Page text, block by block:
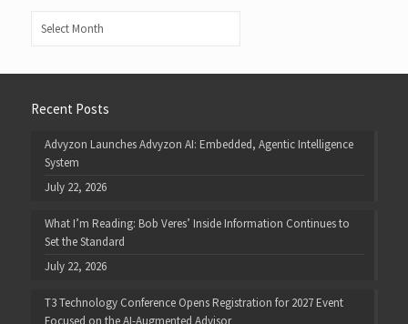
Recent Posts
Advyzon Launches Advyzon AI: Embedded, Agentic Intelligence
System
July 22, 2026
What I’m Reading: Bob Veres’ Inside Information Continues to
Set the Standard
July 22, 2026
T3 Technology Conference Opens Registration for 2027 Event
Focused on the AI-Augmented Advisor